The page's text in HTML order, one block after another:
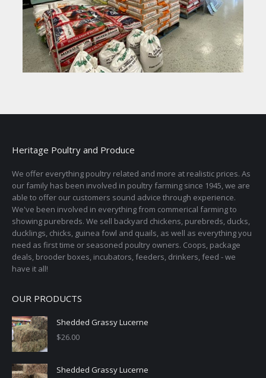
Heritage Poultry and Produce
We offer everything poultry related and more at realistic prices. As
our family has been involved in poultry farming since 1945, we are
able to offer our customers sound advice through experience.
We've been involved in everything from commerical farming to
showing purebreds. We sell backyard chickens, purebreds, ducks,
ducklings, chicks, guinea fowl and quails, as well as everything you
need as first time or seasoned poultry owners. Coops, package
deals, brooder boxes, incubators, feeders, drinkers, feed - we
have it all!
OUR PRODUCTS
Shedded Grassy Lucerne
$26.00
Shedded Grassy Lucerne